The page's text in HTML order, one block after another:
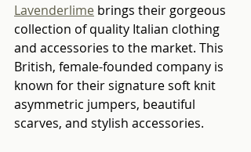
Lavenderlime brings their gorgeous
collection of quality Italian clothing
and accessories to the market. This
British, female-founded company is
known for their signature soft knit
asymmetric jumpers, beautiful
scarves, and stylish accessories.